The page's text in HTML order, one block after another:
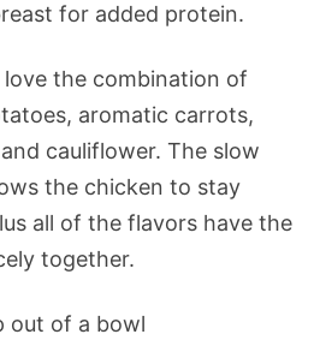
for added protein.
the combination of
aromatic carrots,
cauliflower. The slow
the chicken to stay
all of the flavors have the
together.